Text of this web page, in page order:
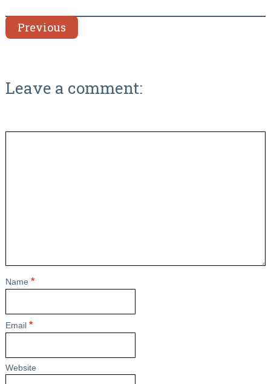
Previous
Leave a comment:
Name *
Email *
Website